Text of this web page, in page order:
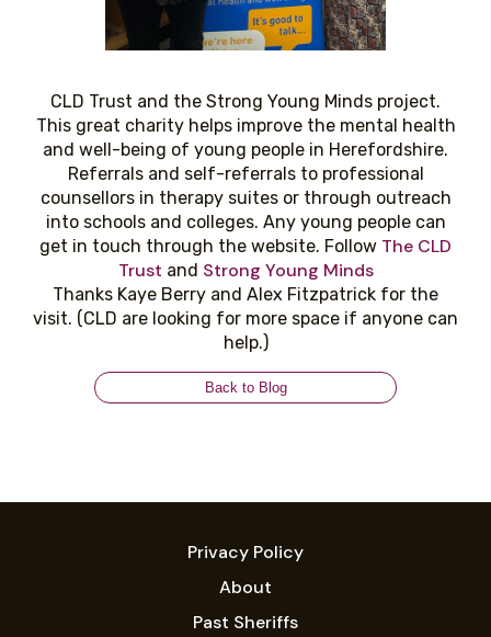
CLD Trust and the Strong Young Minds project.
This great charity helps improve the mental health
and well-being of young people in Herefordshire.
Referrals and self-referrals to professional
counsellors in therapy suites or through outreach
into schools and colleges. Any young people can
get in touch through the website. Follow The CLD
Trust and Strong Young Minds
Thanks Kaye Berry and Alex Fitzpatrick for the
visit. (CLD are looking for more space if anyone can
help.)
Back to Blog
Privacy Policy
About
Past Sheriffs